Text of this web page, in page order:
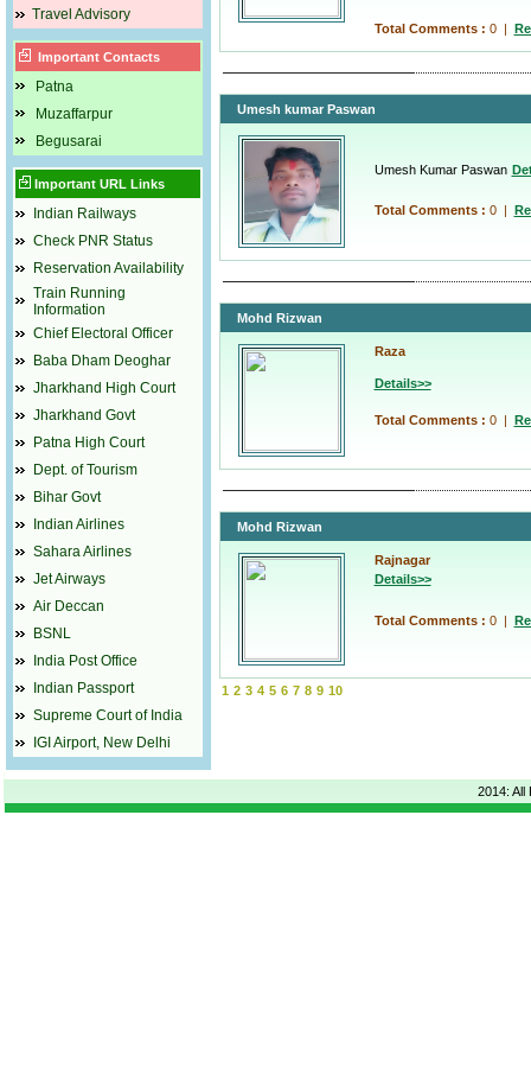
Travel Advisory
Important Contacts
Patna
Muzaffarpur
Begusarai
Important URL Links
Indian Railways
Check PNR Status
Reservation Availability
Train Running
Information
Chief Electoral Officer
Baba Dham Deoghar
Jharkhand High Court
Jharkhand Govt
Patna High Court
Dept. of Tourism
Bihar Govt
Indian Airlines
Sahara Airlines
Jet Airways
Air Deccan
BSNL
India Post Office
Indian Passport
Supreme Court of India
IGI Airport, New Delhi
Total Comments : 0|
Umesh kumar Paswan
Umesh Kumar Paswan
Total Comments : 0|
Mohd Rizwan
Raza
Details>>
Total Comments : 0|
Mohd Rizwan
Rajnagar
Details>>
Total Comments : 0|
1 2 3 4 5 6 7 8 9 10
2014: All